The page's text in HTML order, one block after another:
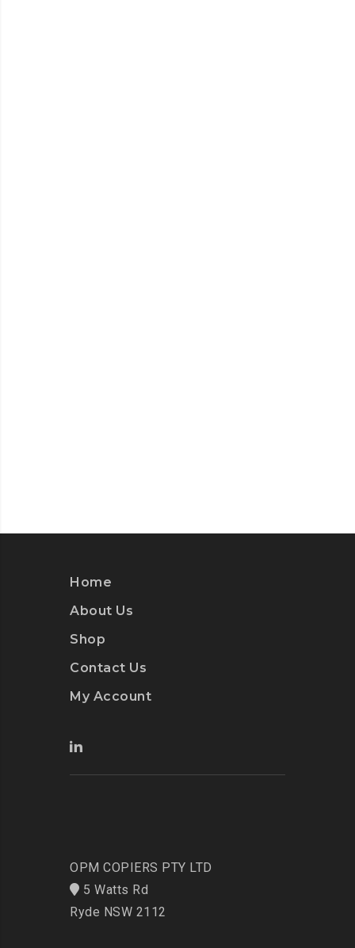
Home
About Us
Shop
Contact Us
My Account
OPM COPIERS PTY LTD
5 Watts Rd
Ryde NSW 2112